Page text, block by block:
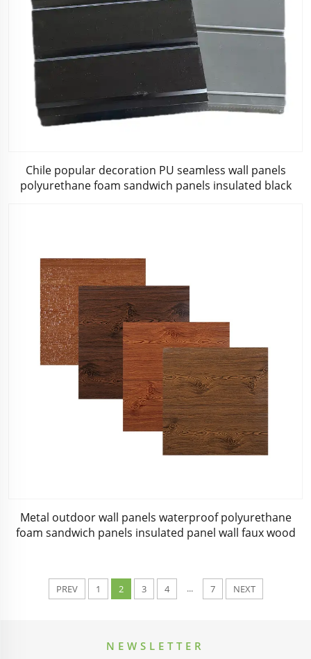
Chile popular decoration PU seamless wall panels
polyurethane foam sandwich panels insulated black
Metal outdoor wall panels waterproof polyurethane
foam sandwich panels insulated panel wall faux wood
PREV 1 2 3 4 ... 7 NEXT
NEWSLETTER